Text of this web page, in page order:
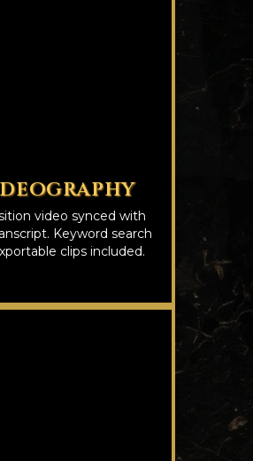
video synced with
Keyword search
clips included.